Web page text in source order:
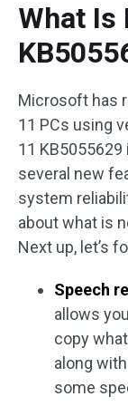
What Is
Microsoft has
11 PCs using
11
several new
system
about what is
Next up, let’s
Speech
allows
copy
along
some